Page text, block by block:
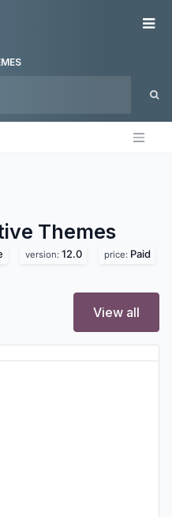
Themes
version: 12.0 price: Paid
View all